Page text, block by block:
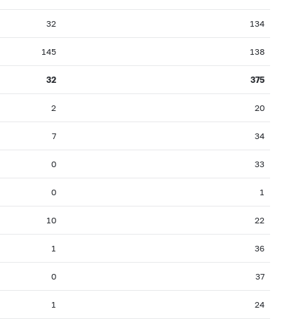
32 134
145 138
32 375
2 20
7 34
0 33
0 1
10 22
1 36
0 37
1 24